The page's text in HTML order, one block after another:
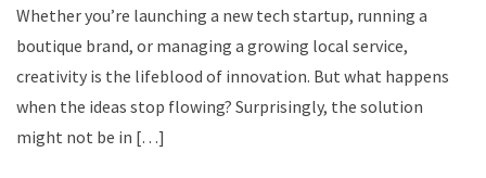
Whether you’re launching a new tech startup, running a
boutique brand, or managing a growing local service,
creativity is the lifeblood of innovation. But what happens
when the ideas stop flowing? Surprisingly, the solution
might not be in […]